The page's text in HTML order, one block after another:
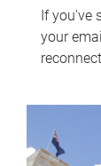
If you've
your